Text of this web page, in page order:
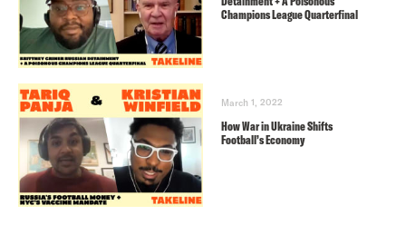
Champions League Quarterfinal
March 1, 2022
How War in Ukraine Shifts
Football’s Economy